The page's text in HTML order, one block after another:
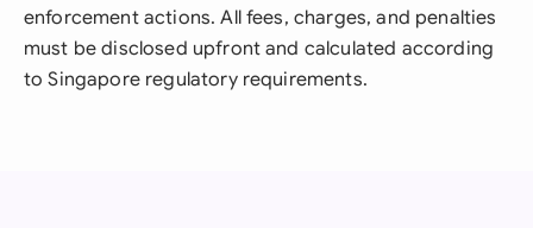
enforcement actions. All fees, charges, and penalties
must be disclosed upfront and calculated according
to Singapore regulatory requirements.